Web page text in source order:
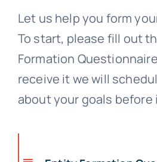
Judgments
Let us help you form
To start, please fill out
Formation
receive it we will
about your goals before